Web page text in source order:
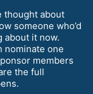
thought about
someone who’d
about it now.
nominate one
members
the full